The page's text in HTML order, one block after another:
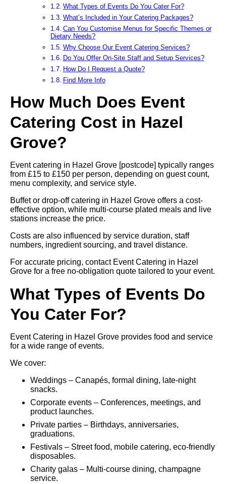
What Types of Events Do You Cater For?
What’s Included in Your Catering Packages?
Can You Customise Menus for Specific Themes or
Dietary Needs?
Why Choose Our Event Catering Services?
Do You Offer On-Site Staff and Setup Services?
How Do I Request a Quote?
Find More Info
How Much Does Event
Catering Cost in Hazel
Grove?
Event catering in Hazel Grove [postcode] typically ranges
from £15 to £150 per person, depending on guest count,
menu complexity, and service style.
Buffet or drop-off catering in Hazel Grove offers a cost-
effective option, while multi-course plated meals and live
stations increase the price.
Costs are also influenced by service duration, staff
numbers, ingredient sourcing, and travel distance.
For accurate pricing, contact Event Catering in Hazel
Grove for a free no-obligation quote tailored to your event.
What Types of Events Do
You Cater For?
Event Catering in Hazel Grove provides food and service
for a wide range of events.
We cover:
Weddings – Canapés, formal dining, late-night
snacks.
Corporate events – Conferences, meetings, and
product launches.
Private parties – Birthdays, anniversaries,
graduations.
Festivals – Street food, mobile catering, eco-friendly
disposables.
Charity galas – Multi-course dining, champagne
service.